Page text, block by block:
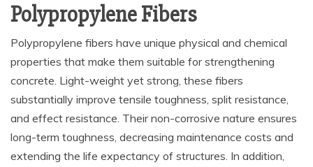
Polypropylene Fibers
Polypropylene fibers have unique physical and chemical
properties that make them suitable for strengthening
concrete. Light-weight yet strong, these fibers
substantially improve tensile toughness, split resistance,
and effect resistance. Their non-corrosive nature ensures
long-term toughness, decreasing maintenance costs and
extending the life expectancy of structures. In addition,